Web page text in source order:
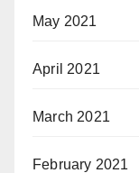
May 2021
April 2021
March 2021
February 2021